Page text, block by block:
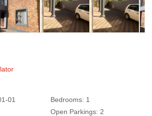
01 Bedrooms: 1
Open Parkings: 2